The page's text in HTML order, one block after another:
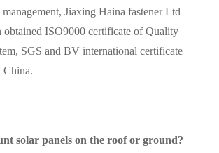
Jiaxing Haina fastener Ltd
obtained ISO9000 certificate of Quality
SGS and BV international certificate
China.
solar panels on the roof or ground?